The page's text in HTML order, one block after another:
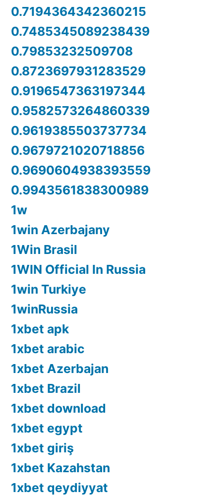
0.7194364342360215
0.7485345089238439
0.79853232509708
0.8723697931283529
0.9196547363197344
0.9582573264860339
0.9619385503737734
0.9679721020718856
0.9690604938393559
0.9943561838300989
1w
1win Azerbajany
1Win Brasil
1WIN Official In Russia
1win Turkiye
1winRussia
1xbet apk
1xbet arabic
1xbet Azerbajan
1xbet Brazil
1xbet download
1xbet egypt
1xbet giriş
1xbet Kazahstan
1xbet qeydiyyat